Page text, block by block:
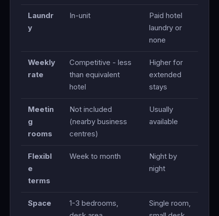
Laundr
y
In-unit
Paid hotel
laundry or
none
Weekly
rate
Competitive - less
than equivalent
hotel
Higher for
extended
stays
Meetin
g
rooms
Not included
(nearby business
centres)
Usually
available
Flexibl
e
terms
Week to month
Night by
night
Space
1-3 bedrooms,
Single room,